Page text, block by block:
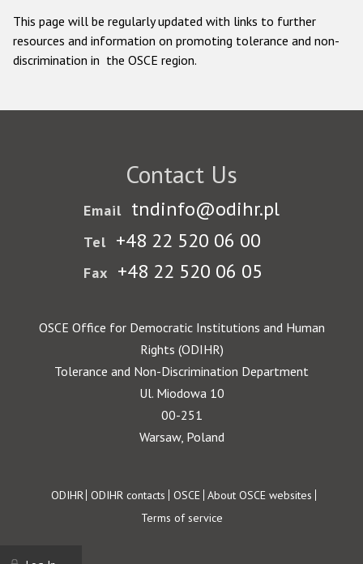
This page will be regularly updated with links to further
resources and information on promoting tolerance and non-
discrimination in the OSCE region.
Contact Us
Email tndinfo@odihr.pl
Tel +48 22 520 06 00
Fax +48 22 520 06 05
OSCE Office for Democratic Institutions and Human
Rights (ODIHR)
Tolerance and Non-Discrimination Department
Ul. Miodowa 10
00-251
Warsaw, Poland
Footer
ODIHR ODIHR contacts OSCE About OSCE websites
Terms of service